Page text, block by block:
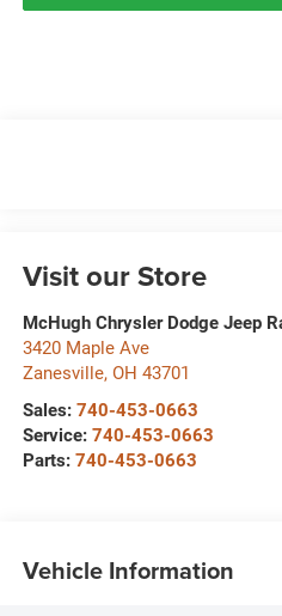
Visit our Store
McHugh Chrysler Dodge Jeep
3420 Maple Ave
Zanesville, OH 43701
Sales: 740-453-0663
Service: 740-453-0663
Parts: 740-453-0663
Vehicle Information